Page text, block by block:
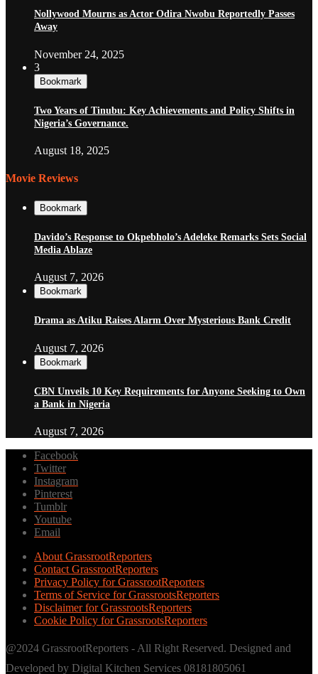
Nollywood Mourns as Actor Odira Nwobu Reportedly Passes
Away
November 24, 2025
3
Bookmark
Two Years of Tinubu: Key Achievements and Policy Shifts in
Nigeria’s Governance.
August 18, 2025
Movie Reviews
Bookmark
Davido’s Response to Okpebholo’s Adeleke Remarks Sets Social
Media Ablaze
August 7, 2026
Bookmark
Drama as Atiku Raises Alarm Over Mysterious Bank Credit
August 7, 2026
Bookmark
CBN Unveils 10 Key Requirements for Anyone Seeking to Own
a Bank in Nigeria
August 7, 2026
Facebook
Twitter
Instagram
Pinterest
Tumblr
Youtube
Email
About GrassrootReporters
Contact GrassrootReporters
Privacy Policy for GrassrootReporters
Terms of Service for GrassrootsReporters
Disclaimer for GrassrootsReporters
Cookie Policy for GrassrootsReporters
@2024 GrassrootReporters - All Right Reserved. Designed and
Developed by Digital Kitchen Services 08181805061